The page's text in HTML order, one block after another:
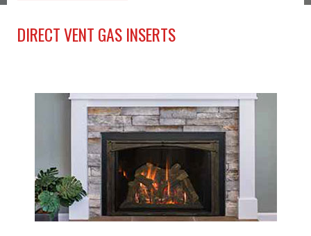
DIRECT VENT GAS INSERTS